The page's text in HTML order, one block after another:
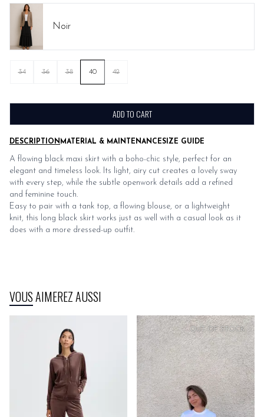
DESCRIPTION MATERIAL & MAINTENANCESIZE GUIDE
A flowing black maxi skirt with a boho-chic style, perfect for an
elegant and timeless look. Its light, airy cut creates a lovely sway
with every step, while the subtle openwork details add a refined
and feminine touch.
Easy to pair with a tank top, a flowing blouse, or a lightweight
knit, this long black skirt works just as well with a casual look as it
does with a more dressed-up outfit.
Noir
34 36 38 40 42
ADD TO CART
VOUS AIMEREZ AUSSI
OUT OF STOCK